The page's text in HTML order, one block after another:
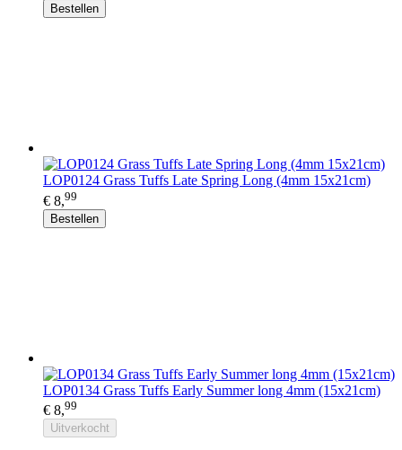
Bestellen
LOP0124 Grass Tuffs Late Spring Long (4mm 15x21cm)
€ 8,99
Bestellen
LOP0134 Grass Tuffs Early Summer long 4mm (15x21cm)
€ 8,99
Uitverkocht